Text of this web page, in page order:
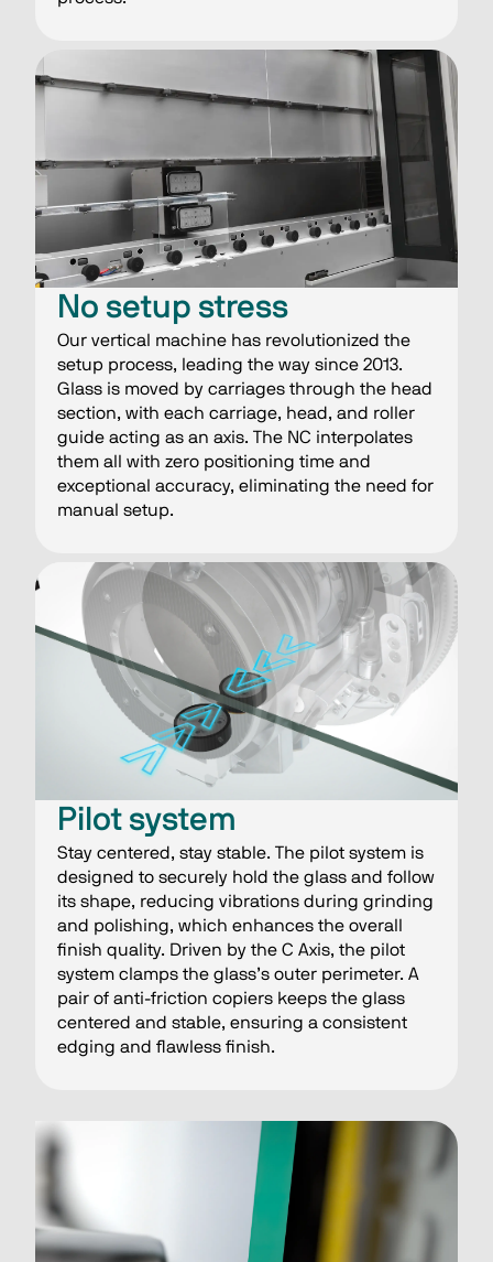
No setup stress
Our vertical machine has revolutionized the
setup process, leading the way since 2013.
Glass is moved by carriages through the head
section, with each carriage, head, and roller
guide acting as an axis. The NC interpolates
them all with zero positioning time and
exceptional accuracy, eliminating the need for
manual setup.
​​Pilot system
Stay centered, stay stable​. The pilot system is
designed to securely hold the glass and follow
its shape, reducing vibrations during grinding
and polishing, which enhances the overall
finish quality. Driven by the C Axis, the pilot
system clamps the glass’s outer perimeter. A
pair of anti-friction copiers keeps the glass
centered and stable, ensuring a consistent
edging and flawless finish.